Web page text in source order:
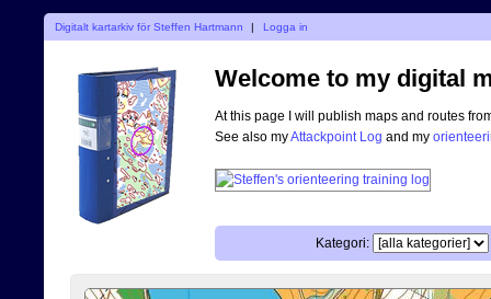
Digitalt kartarkiv för Steffen Hartmann | Logga in
Welcome to my digital
At this page I will publish maps and routes
See also myAttackpoint Log and my
Kategori: